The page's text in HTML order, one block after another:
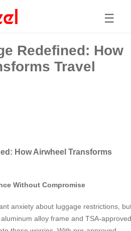
☰
Redefined: How
Travel
How Airwheel Transforms
Without Compromise
anxiety about luggage restrictions,
alloy frame and TSA-approved